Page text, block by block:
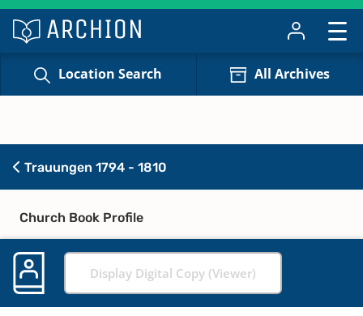
Location Search All Archives
Trauungen 1794 - 1810
Church Book Profile
Display Digital Copy (Viewer)